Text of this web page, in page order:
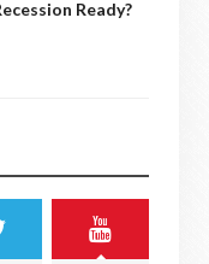
Ready?